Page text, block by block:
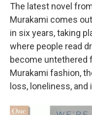
The latest novel
Murakami comes
in six years, taking
where people read
become untethered
Murakami fashion,
loss, loneliness, and